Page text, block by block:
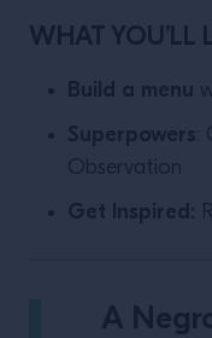
WHAT YOU’LL
Build a menu
Superpowers:
Observation
Get Inspired:
A